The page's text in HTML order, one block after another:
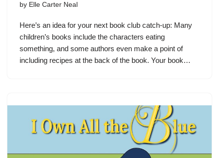
by Elle Carter Neal
Here’s an idea for your next book club catch-up: Many
children’s books include the characters eating
something, and some authors even make a point of
including recipes at the back of the book. Your book…